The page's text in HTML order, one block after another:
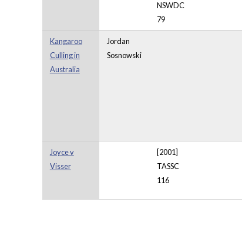
NSWDC
79
Kangaroo
Culling in
Australia
Jordan
Sosnowski
Joyce v
Visser
[2001]
TASSC
116